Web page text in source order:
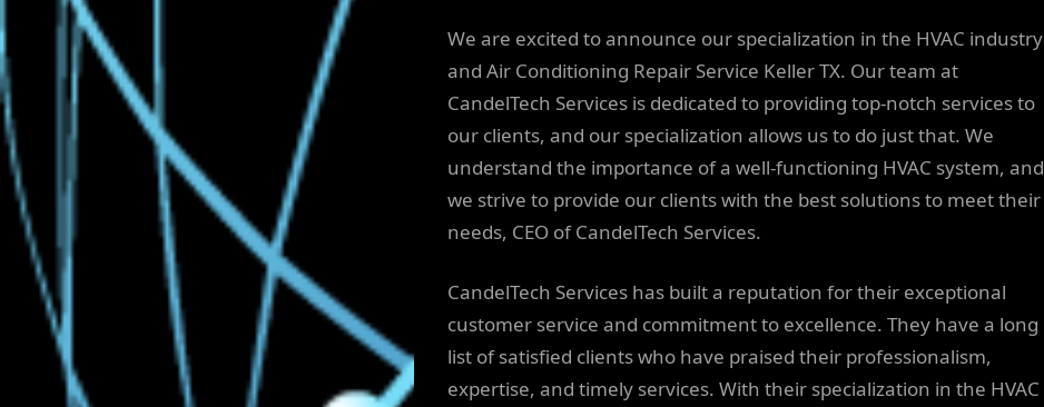
We are excited to announce our specialization in the HVAC industry
and Air Conditioning Repair Service Keller TX. Our team at
CandelTech Services is dedicated to providing top-notch services to
our clients, and our specialization allows us to do just that. We
understand the importance of a well-functioning HVAC system, and
we strive to provide our clients with the best solutions to meet their
needs, CEO of CandelTech Services.
CandelTech Services has built a reputation for their exceptional
customer service and commitment to excellence. They have a long
list of satisfied clients who have praised their professionalism,
expertise, and timely services. With their specialization in the HVAC